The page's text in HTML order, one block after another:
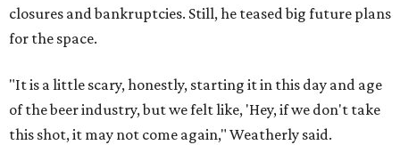
closures and bankruptcies. Still, he teased big future plans
for the space.
"It is a little scary, honestly, starting it in this day and age
of the beer industry, but we felt like, 'Hey, if we don't take
this shot, it may not come again," Weatherly said.